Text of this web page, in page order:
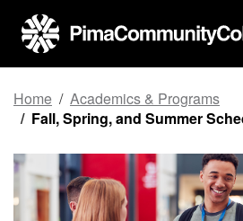
Top of page
Skip to main content
Home
Academics & Programs
Fall, Spring, and Summer